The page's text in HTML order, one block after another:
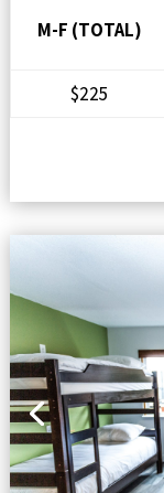
M-F (TOTAL)
$225